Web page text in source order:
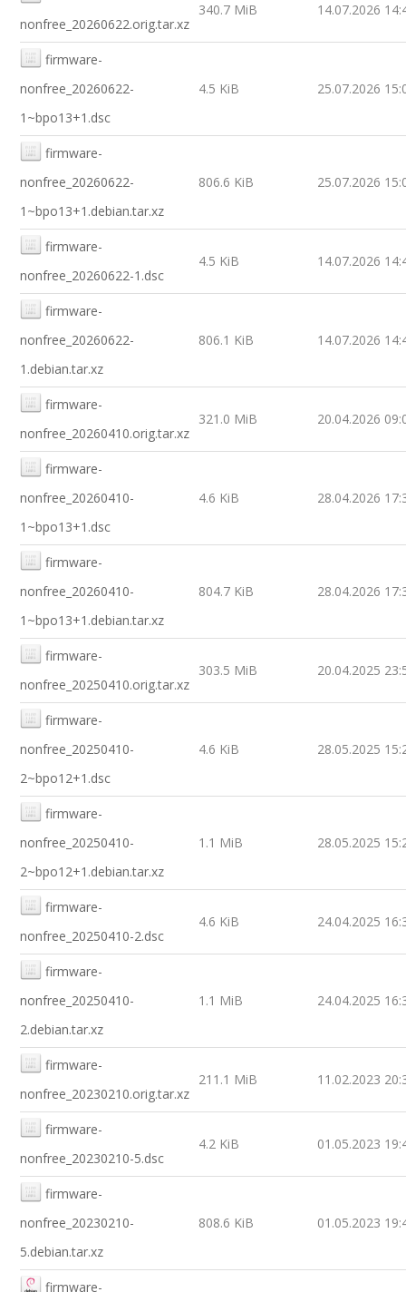
nonfree_20260622.orig.tar.xz
340.7 MiB 14.07.2026
firmware-
nonfree_20260622-
1~bpo13+1.dsc
4.5 KiB 25.07.2026
firmware-
nonfree_20260622-
1~bpo13+1.debian.tar.xz
806.6 KiB 25.07.2026
firmware-
nonfree_20260622-1.dsc
4.5 KiB 14.07.2026
firmware-
nonfree_20260622-
1.debian.tar.xz
806.1 KiB 14.07.2026
firmware-
nonfree_20260410.orig.tar.xz
321.0 MiB 20.04.2026
firmware-
nonfree_20260410-
1~bpo13+1.dsc
4.6 KiB 28.04.2026
firmware-
nonfree_20260410-
1~bpo13+1.debian.tar.xz
804.7 KiB 28.04.2026
firmware-
nonfree_20250410.orig.tar.xz
303.5 MiB 20.04.2025
firmware-
nonfree_20250410-
2~bpo12+1.dsc
4.6 KiB 28.05.2025
firmware-
nonfree_20250410-
2~bpo12+1.debian.tar.xz
1.1 MiB 28.05.2025
firmware-
nonfree_20250410-2.dsc
4.6 KiB 24.04.2025
firmware-
nonfree_20250410-
2.debian.tar.xz
1.1 MiB 24.04.2025
firmware-
nonfree_20230210.orig.tar.xz
211.1 MiB 11.02.2023
firmware-
nonfree_20230210-5.dsc
4.2 KiB 01.05.2023
firmware-
nonfree_20230210-
5.debian.tar.xz
808.6 KiB 01.05.2023
firmware-